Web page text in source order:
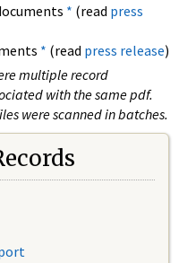
* (read press
* (read press release)
multiple record
with the same pdf.
were scanned in batches.